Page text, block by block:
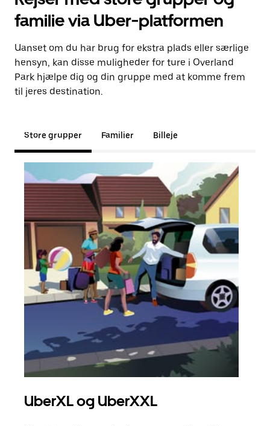
familie via Uber-platformen
Uanset om du har brug for ekstra plads eller særlige
hensyn, kan disse muligheder for ture i Overland
Park hjælpe dig og din gruppe med at komme frem
til jeres destination.
Store grupper Familier Billeje
UberXL og UberXXL